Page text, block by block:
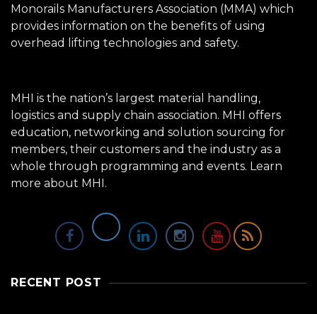
Monorails Manufacturers Association (MMA) which
provides information on the benefits of using
overhead lifting technologies and safety.
MHI is the nation’s largest material handling,
logistics and supply chain association. MHI offers
education, networking and solution sourcing for
members, their customers and the industry as a
whole through programming and events. Learn
more about MHI.
RECENT POST